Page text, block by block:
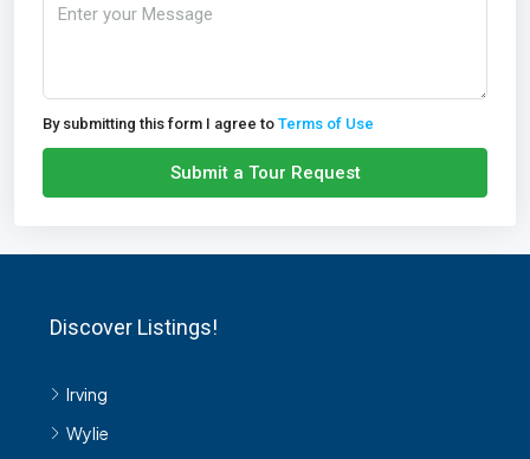
By submitting this form I agree to Terms of Use
Submit a Tour Request
Discover Listings!
Irving
Wylie